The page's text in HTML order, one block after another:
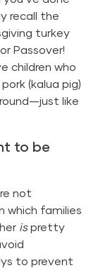
recall the
turkey
Passover!
children who
(kalua pig)
like
to be
not
which families
ispretty
to prevent